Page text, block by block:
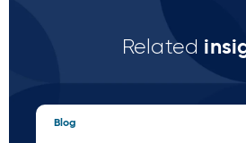
Related
Blog